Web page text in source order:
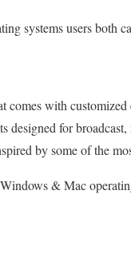
systems users both
comes with
designed for
by some of the
& Mac